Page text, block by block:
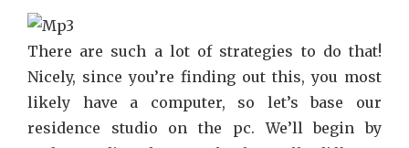
There are such a lot of strategies to do that!
Nicely, since you’re finding out this, you most
likely have a computer, so let’s base our
residence studio on the pc. We’ll begin by